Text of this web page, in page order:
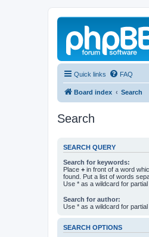
Quick links FAQ
Board index Search
Search
SEARCH QUERY
Search for keywords:
Place + in front of a word
found. Put a list of words
Use * as a wildcard for partial
Search for author:
Use * as a wildcard for partial
SEARCH OPTIONS